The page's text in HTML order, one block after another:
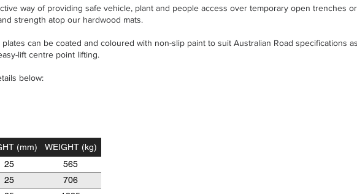
way of providing safe vehicle, plant and people access over temporary open trenches
strength atop our hardwood mats.
can be coated and coloured with non-slip paint to suit Australian Road specifications
lift centre point lifting.
below:
(mm)
WEIGHT (kg)
25
565
25
706